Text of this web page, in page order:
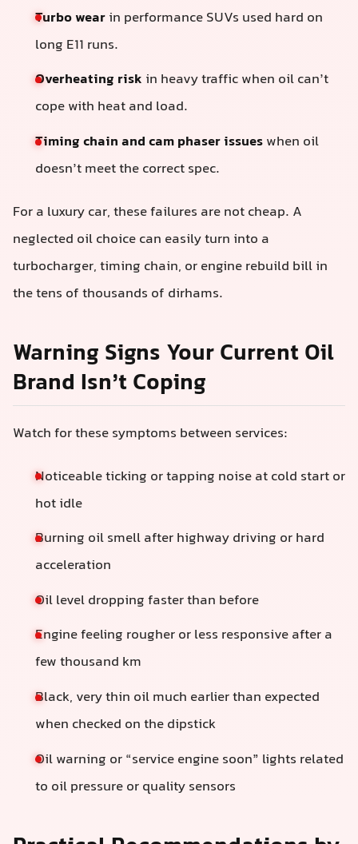
Turbo wearin performance SUVs used hard on
long E11 runs.
Overheating risk in heavy traffic when oil can’t
cope with heat and load.
Timing chain and cam phaser issueswhen oil
doesn’t meet the correct spec.
For a luxury car, these failures are not cheap. A
neglected oil choice can easily turn into a
turbocharger, timing chain, or engine rebuild bill in
the tens of thousands of dirhams.
Warning Signs Your Current Oil
Brand Isn’t Coping
Watch for these symptoms between services:
Noticeable ticking or tapping noise at cold start or
hot idle
Burning oil smell after highway driving or hard
acceleration
Oil level dropping faster than before
Engine feeling rougher or less responsive after a
few thousand km
Black, very thin oil much earlier than expected
when checked on the dipstick
Oil warning or “service engine soon” lights related
to oil pressure or quality sensors